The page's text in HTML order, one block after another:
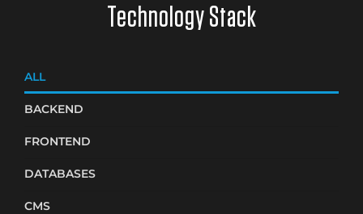
Technology Stack
ALL
BACKEND
FRONTEND
DATABASES
CMS